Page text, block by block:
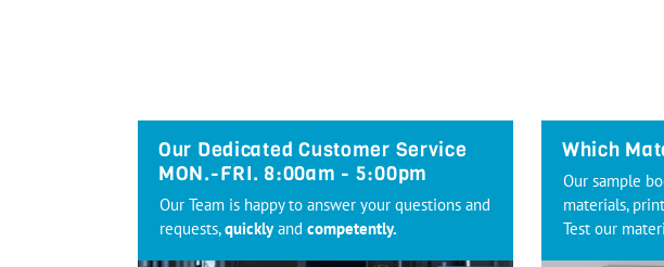
Our Dedicated Customer Service
MON.-FRI. 8:00am - 5:00pm
Our Team is happy to answer your questions and
requests,quicklyand competently.
Which
Our sample
materials,
Test our